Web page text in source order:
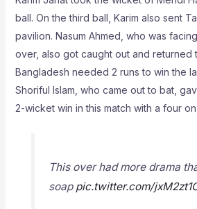
ball. On the third ball, Karim also sent
pavilion. Nasum Ahmed, who was
over, also got caught out and returned
Bangladesh needed 2 runs to win the
Shoriful Islam, who came out to bat,
2-wicket win in this match with a four
This over had more drama
soap pic.twitter.com/